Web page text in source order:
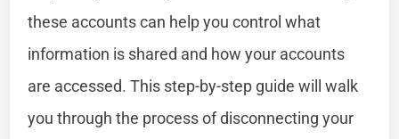
these accounts can help you control what
information is shared and how your accounts
are accessed. This step-by-step guide will walk
you through the process of disconnecting your